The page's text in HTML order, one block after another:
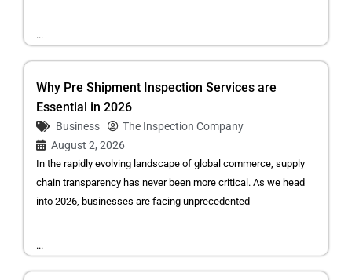
...
Why Pre Shipment Inspection Services are
Essential in 2026
Business
The Inspection Company
August 2, 2026
In the rapidly evolving landscape of global commerce, supply
chain transparency has never been more critical. As we head
into 2026, businesses are facing unprecedented
...